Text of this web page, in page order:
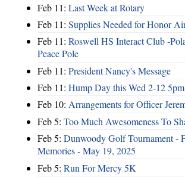
Feb 11: Last Week at Rotary
Feb 11: Supplies Needed for Honor
Feb 11: Roswell HS Interact Club -
Peace Pole
Feb 11: President Nancy's Message
Feb 11: Hump Day this Wed 2-12 5pm
Feb 10: Arrangements for Officer
Feb 5: Too Much Awesomeness To
Feb 5: Dunwoody Golf Tournament -
Memories - May 19, 2025
Feb 5: Run For Mercy 5K